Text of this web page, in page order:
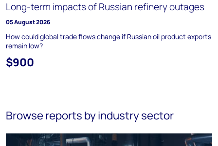
Long-term impacts of Russian refinery outages
05 August 2026
How could global trade flows change if Russian oil product exports
remain low?
$900
Browse reports by industry sector